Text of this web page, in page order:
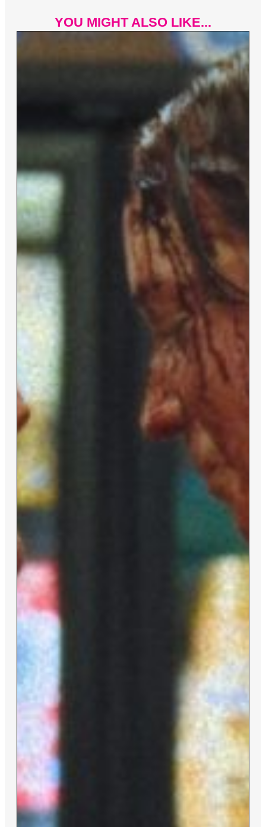
YOU MIGHT ALSO LIKE...